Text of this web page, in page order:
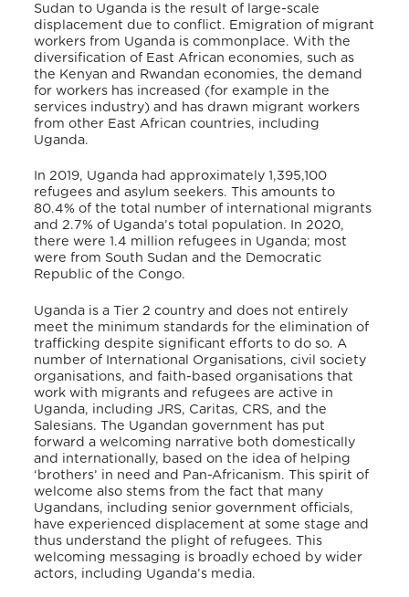
Sudan to Uganda is the result of large-scale
displacement due to conflict. Emigration of migrant
workers from Uganda is commonplace. With the
diversification of East African economies, such as
the Kenyan and Rwandan economies, the demand
for workers has increased (for example in the
services industry) and has drawn migrant workers
from other East African countries, including
Uganda.
In 2019, Uganda had approximately 1,395,100
refugees and asylum seekers. This amounts to
80.4% of the total number of international migrants
and 2.7% of Uganda’s total population. In 2020,
there were 1.4 million refugees in Uganda; most
were from South Sudan and the Democratic
Republic of the Congo.
Uganda is a Tier 2 country anddoes not entirely
meet the minimum standards for the elimination of
trafficking despite significant efforts to do so. A
number of International Organisations, civil society
organisations, and faith-based organisations that
work with migrants and refugees are active in
Uganda, including JRS, Caritas, CRS, and the
Salesians. The Ugandan government has put
forward a welcoming narrative both domestically
and internationally, based on the idea of helping
‘brothers’ in need and Pan-Africanism. This spirit of
welcome also stems from the fact that many
Ugandans, including senior government officials,
have experienced displacement at some stage and
thus understand the plight of refugees. This
welcoming messaging is broadly echoed by wider
actors, including Uganda’s media.